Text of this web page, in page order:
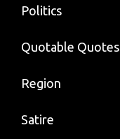
Politics
Quotable Quotes
Region
Satire